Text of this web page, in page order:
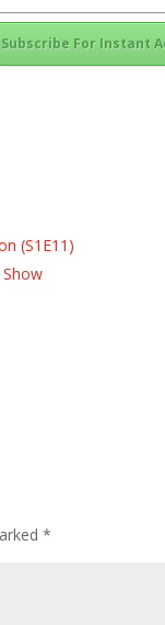
Subscribe For Instant
(S1E11)
*